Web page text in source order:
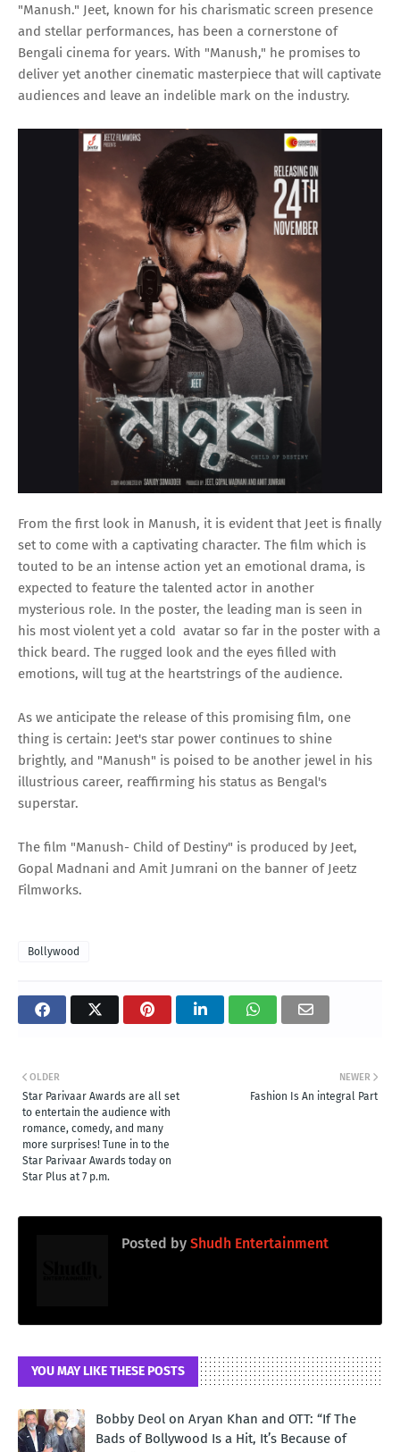
"Manush." Jeet, known for his charismatic screen presence
and stellar performances, has been a cornerstone of
Bengali cinema for years. With "Manush," he promises to
deliver yet another cinematic masterpiece that will captivate
audiences and leave an indelible mark on the industry.
From the first look in Manush, it is evident that Jeet is finally
set to come with a captivating character. The film which is
touted to be an intense action yet an emotional drama, is
expected to feature the talented actor in another
mysterious role. In the poster, the leading man is seen in
his most violent yet a cold avatar so far in the poster with a
thick beard. The rugged look and the eyes filled with
emotions, will tug at the heartstrings of the audience.
As we anticipate the release of this promising film, one
thing is certain: Jeet's star power continues to shine
brightly, and "Manush" is poised to be another jewel in his
illustrious career, reaffirming his status as Bengal's
superstar.
The film "Manush- Child of Destiny" is produced by Jeet,
Gopal Madnani and Amit Jumrani on the banner of Jeetz
Filmworks.
Bollywood
NEWER
Fashion Is An integral Part
OLDER
Star Parivaar Awards are all set
to entertain the audience with
romance, comedy, and many
more surprises! Tune in to the
Star Parivaar Awards today on
Star Plus at 7 p.m.
Posted by Shudh Entertainment
YOU MAY LIKE THESE POSTS
Bobby Deol on Aryan Khan and OTT: “If The
Bads of Bollywood Is a Hit, It’s Because of